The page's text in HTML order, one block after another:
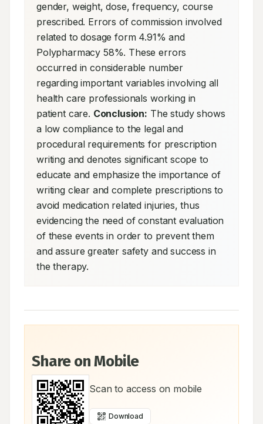
gender, weight, dose, frequency, course
prescribed. Errors of commission involved
related to dosage form 4.91% and
Polypharmacy 58%. These errors
occurred in considerable number
regarding important variables involving all
health care professionals working in
patient care. Conclusion: The study shows
a low compliance to the legal and
procedural requirements for prescription
writing and denotes significant scope to
educate and emphasize the importance of
writing clear and complete prescriptions to
avoid medication related injuries, thus
evidencing the need of constant evaluation
of these events in order to prevent them
and assure greater safety and success in
the therapy.
Share on Mobile
Scan to access on mobile
Download